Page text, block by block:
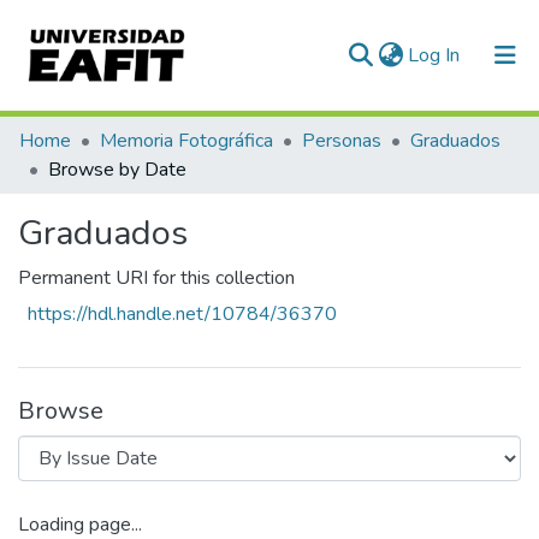
Log In (current)
Communities & Collections
All of DSpace
Home Memoria Fotográfica Personas
Graduados
Browse by Date
Graduados
Permanent URI for this collection
https://hdl.handle.net/10784/36370
Browse
Loading page...